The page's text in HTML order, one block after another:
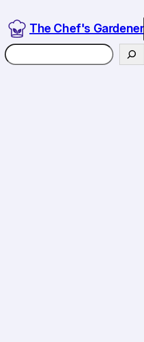
to
content
The Chef's Gardener
Search